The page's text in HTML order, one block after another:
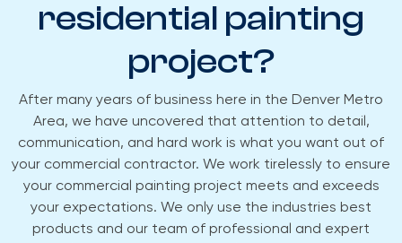
residential painting
project?​
After many years of business here in the Denver Metro
Area, we have uncovered that attention to detail,
communication, and hard work is what you want out of
your commercial contractor. We work tirelessly to ensure
your commercial painting project meets and exceeds
your expectations. We only use the industries best
products and our team of professional and expert